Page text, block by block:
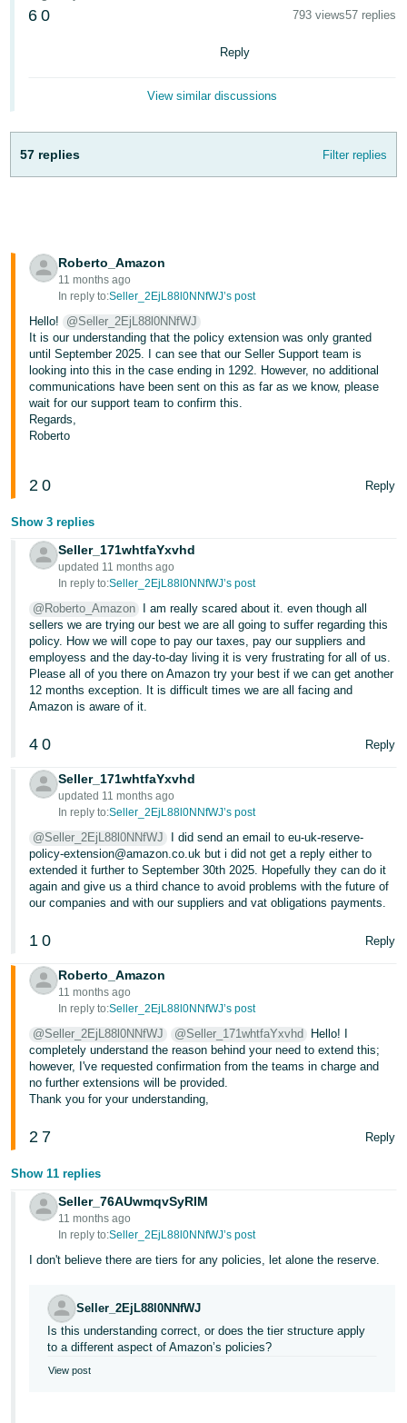
हिंदी
어
-
KR
தமிழ்
- IN
ไทย
- TH
Tiếng
Việt -
VN
6 0 793 views57 replies
Reply
View similar discussions
57 replies Filter replies
Roberto_Amazon
11 months ago
In reply to:Seller_2EjL88l0NNfWJ’s post
Hello!
@Seller_2EjL88l0NNfWJ
It is our understanding that the policy extension was only granted
until September 2025. I can see that our Seller Support team is
looking into this in the case ending in 1292. However, no additional
communications have been sent on this as far as we know, please
wait for our support team to confirm this.
Regards,
Roberto
2 0 Reply
Show 3 replies
Seller_171whtfaYxvhd
updated 11 months ago
In reply to:Seller_2EjL88l0NNfWJ’s post
@Roberto_Amazon
I am really scared about it. even though all
sellers we are trying our best we are all going to suffer regarding this
policy. How we will cope to pay our taxes, pay our suppliers and
employess and the day-to-day living it is very frustrating for all of us.
Please all of you there on Amazon try your best if we can get another
12 months exception. It is difficult times we are all facing and
Amazon is aware of it.
4 0 Reply
Seller_171whtfaYxvhd
updated 11 months ago
In reply to:Seller_2EjL88l0NNfWJ’s post
@Seller_2EjL88l0NNfWJ
I did send an email to eu-uk-reserve-
policy-extension@amazon.co.uk but i did not get a reply either to
extended it further to September 30th 2025. Hopefully they can do it
again and give us a third chance to avoid problems with the future of
our companies and with our suppliers and vat obligations payments.
1 0 Reply
Roberto_Amazon
11 months ago
In reply to:Seller_2EjL88l0NNfWJ’s post
@Seller_2EjL88l0NNfWJ @Seller_171whtfaYxvhd
Hello! I
completely understand the reason behind your need to extend this;
however, I've requested confirmation from the teams in charge and
no further extensions will be provided.
Thank you for your understanding,
2 7 Reply
Show 11 replies
Seller_76AUwmqvSyRIM
11 months ago
In reply to:Seller_2EjL88l0NNfWJ’s post
I don't believe there are tiers for any policies, let alone the reserve.
Seller_2EjL88l0NNfWJ
Is this understanding correct, or does the tier structure apply
to a different aspect of Amazon’s policies?
View post